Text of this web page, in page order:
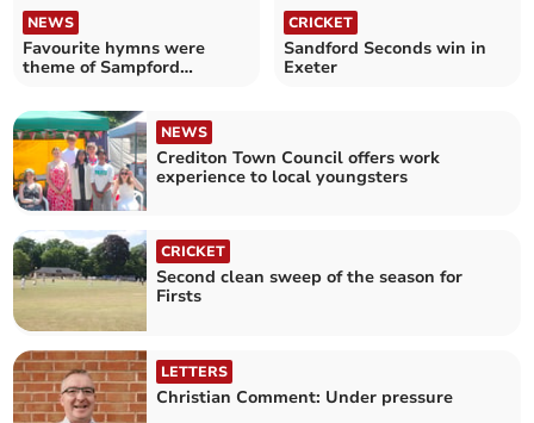
NEWS
Favourite hymns were
theme of Sampford
CRICKET
Sandford Seconds win in
Exeter
NEWS
Crediton Town Council offers work
experience to local youngsters
CRICKET
Second clean sweep of the season for
Firsts
LETTERS
Christian Comment: Under pressure